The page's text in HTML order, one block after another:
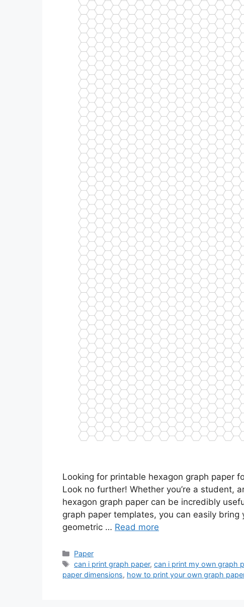
Looking for printable hexagon graph paper
Look no further! Whether you’re a student,
hexagon graph paper can be incredibly
graph paper templates, you can easily
geometric … Read more
Categories
Paper
Tags
can i print graph paper,can i print my own graph
paper dimensions, how to print your own graph